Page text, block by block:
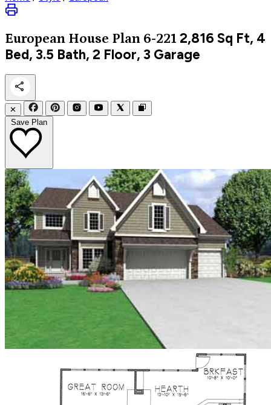
European House Plan 6-221 2,816 Sq Ft, 4
Bed, 3.5 Bath, 2 Floor, 3 Garage
✕
Save Plan